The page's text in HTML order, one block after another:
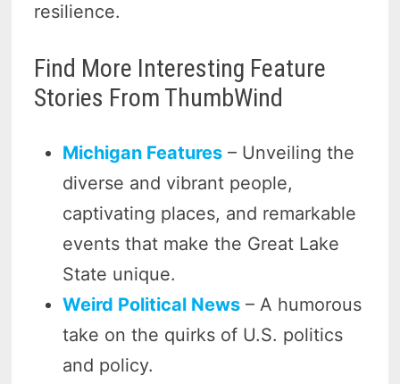
resilience.
Find More Interesting Feature
Stories From ThumbWind
Michigan Features – Unveiling the
diverse and vibrant people,
captivating places, and remarkable
events that make the Great Lake
State unique.
Weird Political News – A humorous
take on the quirks of U.S. politics
and policy.